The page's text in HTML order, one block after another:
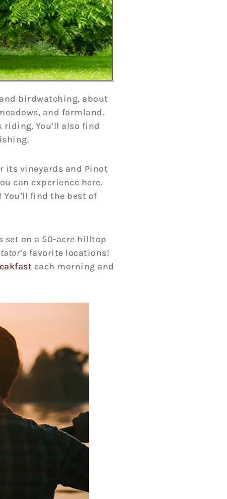
birdwatching, about
and farmland.
You’ll also find
its vineyards and Pinot
can experience here.
find the best of
set on a 50-acre hilltop
favorite locations!
each morning and